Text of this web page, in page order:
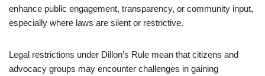
enhance public engagement, transparency, or community input,
especially where laws are silent or restrictive.
Legal restrictions under Dillon’s Rule mean that citizens and
advocacy groups may encounter challenges in gaining